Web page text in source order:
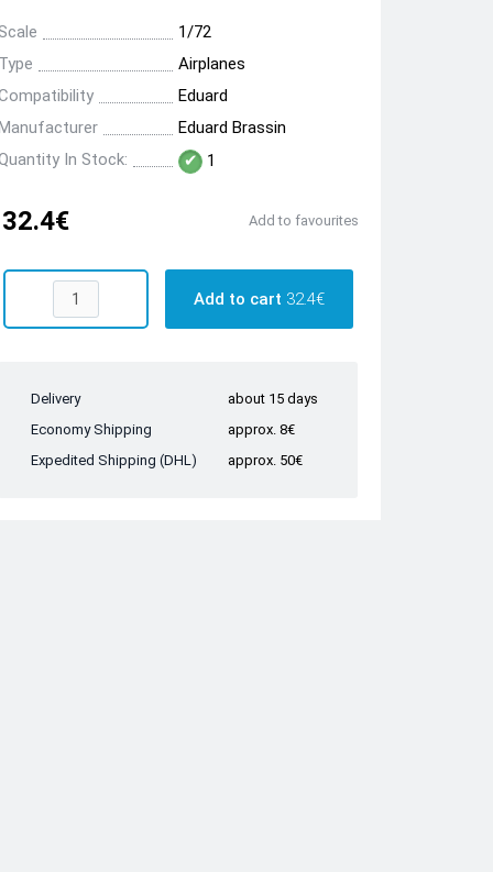
Scale
1/72
Type
Airplanes
Eduard
Eduard Brassin
In Stock:
1
32.4€ Add to favourites
Add to cart 32.4€
Delivery
about 15 days
Economy Shipping
approx. 8€
Expedited Shipping (DHL)
approx. 50€